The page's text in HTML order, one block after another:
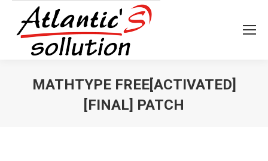
MATHTYPE FREE[ACTIVATED]
[FINAL] PATCH